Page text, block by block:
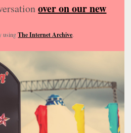
over on our new
usingThe Internet Archive.